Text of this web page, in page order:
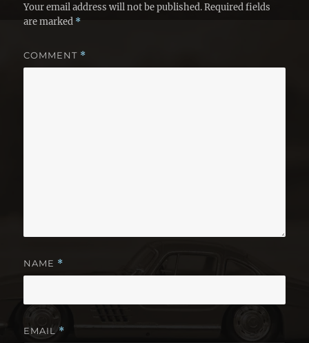
Your email address will not be published. Required fields
are marked *
COMMENT *
NAME *
EMAIL *